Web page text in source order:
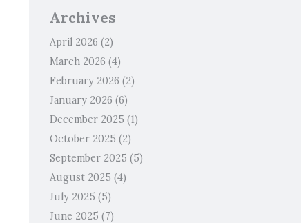
Archives
April 2026 (2)
March 2026 (4)
February 2026 (2)
January 2026 (6)
December 2025 (1)
October 2025 (2)
September 2025 (5)
August 2025 (4)
July 2025 (5)
June 2025 (7)